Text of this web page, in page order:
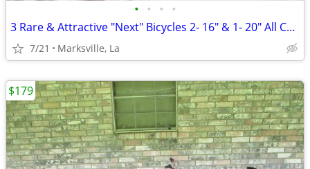
• • • •
3 Rare & Attractive "Next" Bicycles 2- 16" & 1- 20" All Coasterbrakes
7/21 Marksville, La
$179